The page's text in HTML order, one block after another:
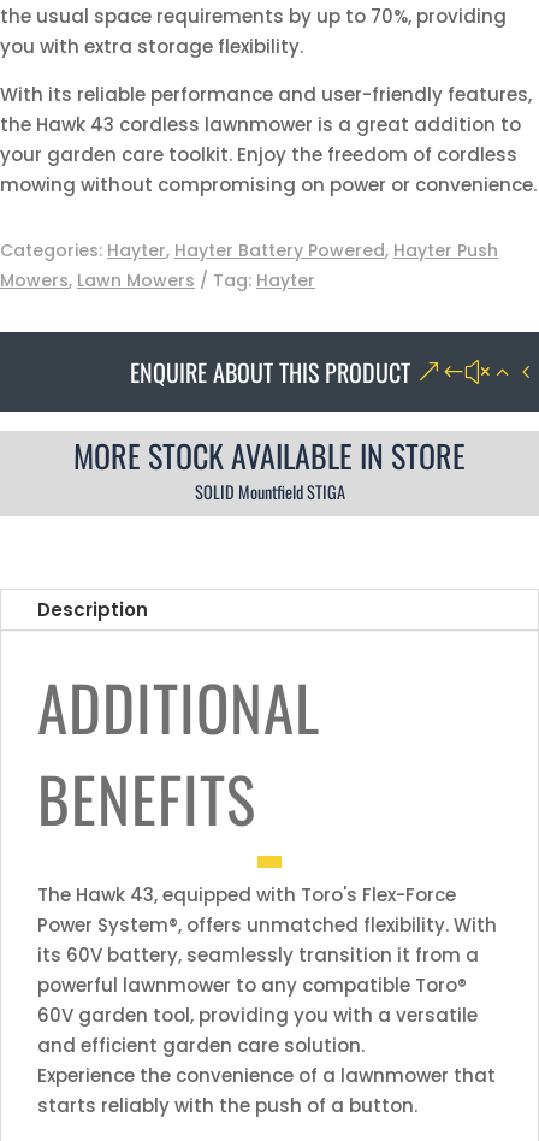
the usual space requirements by up to 70%, providing
you with extra storage flexibility.
With its reliable performance and user-friendly features,
the Hawk 43 cordless lawnmower is a great addition to
your garden care toolkit. Enjoy the freedom of cordless
mowing without compromising on power or convenience.
Categories: Hayter, Hayter Battery Powered, Hayter Push
Mowers, Lawn Mowers Tag: Hayter
ENQUIRE ABOUT THIS PRODUCT
MORE STOCK AVAILABLE IN STORE
SOLID Mountfield STIGA
Description
ADDITIONAL
BENEFITS
The Hawk 43, equipped with Toro's Flex-Force
Power System®, offers unmatched flexibility. With
its 60V battery, seamlessly transition it from a
powerful lawnmower to any compatible Toro®
60V garden tool, providing you with a versatile
and efficient garden care solution.
Experience the convenience of a lawnmower that
starts reliably with the push of a button.